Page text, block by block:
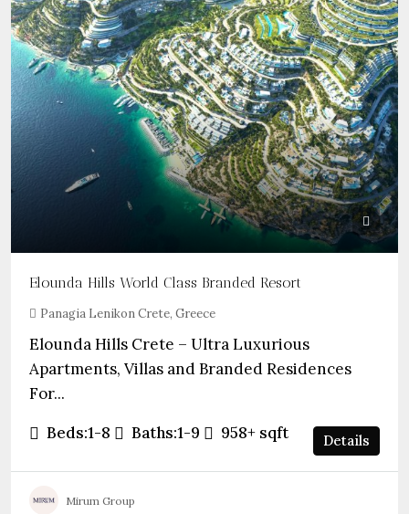
Elounda Hills World Class Branded Resort
Panagia Lenikon Crete, Greece
Elounda Hills Crete – Ultra Luxurious
Apartments, Villas and Branded Residences
For...
Beds:1-8 Baths:1-9 958+ sqft Details
Mirum Group